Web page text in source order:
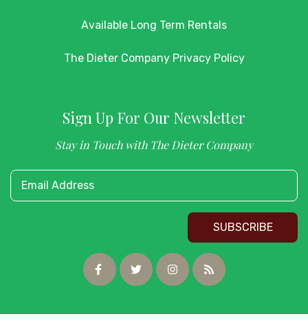
Available Long Term Rentals
The Dieter Company Privacy Policy
Sign Up For Our Newsletter
Stay in Touch with The Dieter Company
Email Address
SUBSCRIBE